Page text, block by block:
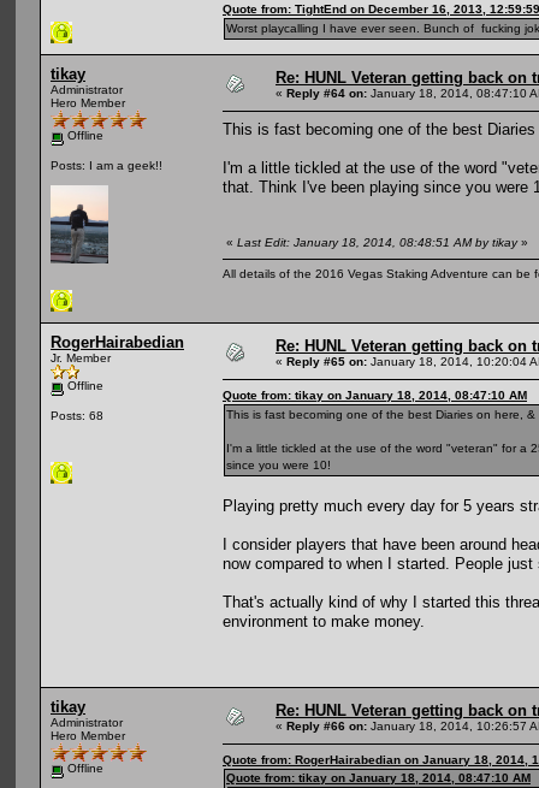
Quote from: TightEnd on December 16, 2013,
Worst playcalling I have ever seen. Bunch of fucking
tikay
Administrator
Hero Member
Offline
Posts: I am a geek!!
Re: HUNL Veteran getting back on
« Reply #64 on: January 18, 2014, 08:47:10
This is fast becoming one of the best
I'm a little tickled at the use of the word
that. Think I've been playing since you were
« Last Edit: January 18, 2014, 08:48:51 AM by tikay»
All details of the 2016 Vegas Staking Adventure can be
RogerHairabedian
Jr. Member
Offline
Posts: 68
Re: HUNL Veteran getting back on
« Reply #65 on: January 18, 2014, 10:20:04
Quote from: tikay on January 18, 2014, 08:47:10 AM
This is fast becoming one of the best Diaries on here,
I'm a little tickled at the use of the word "veteran" for a
since you were 10!
Playing pretty much every day for 5 years
I consider players that have been around
now compared to when I started. People
That's actually kind of why I started this
environment to make money.
tikay
Administrator
Hero Member
Offline
Re: HUNL Veteran getting back on
« Reply #66 on: January 18, 2014, 10:26:57
Quote from: RogerHairabedian on January 18, 2014,
Quote from: tikay on January 18, 2014, 08:47:10 AM